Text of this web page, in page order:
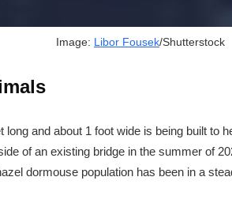
Image: Libor Fousek/Shutterstock
and about 1 foot wide is being built to
of an existing bridge in the summer of
dormouse population has been in a